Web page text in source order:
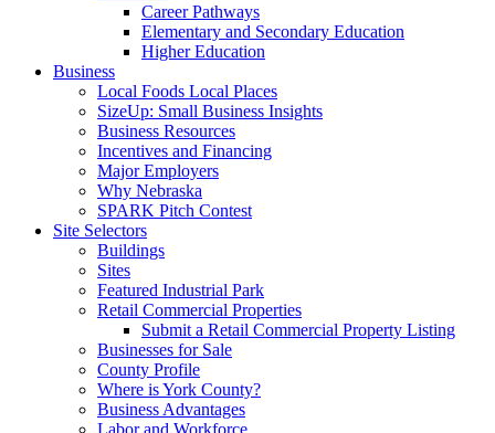
Career Pathways
Elementary and Secondary Education
Higher Education
Business
Local Foods Local Places
SizeUp: Small Business Insights
Business Resources
Incentives and Financing
Major Employers
Why Nebraska
SPARK Pitch Contest
Site Selectors
Buildings
Sites
Featured Industrial Park
Retail Commercial Properties
Submit a Retail Commercial Property Listing
Businesses for Sale
County Profile
Where is York County?
Business Advantages